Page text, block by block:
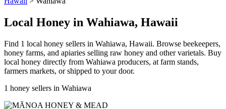
Local Honey in Wahiawa, Hawaii
Find 1 local honey sellers in Wahiawa, Hawaii. Browse beekeepers,
honey farms, and apiaries selling raw honey and other varietals. Buy
local honey directly from Wahiawa producers, at farm stands,
farmers markets, or shipped to your door.
1 honey sellers in Wahiawa